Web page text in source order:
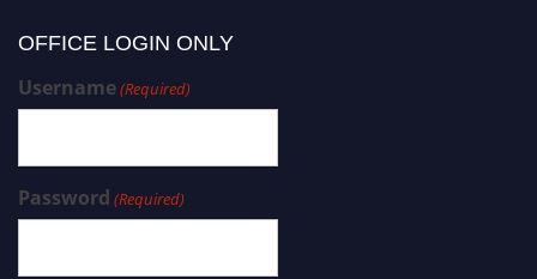
OFFICE LOGIN ONLY
Username(Required)
Password (Required)